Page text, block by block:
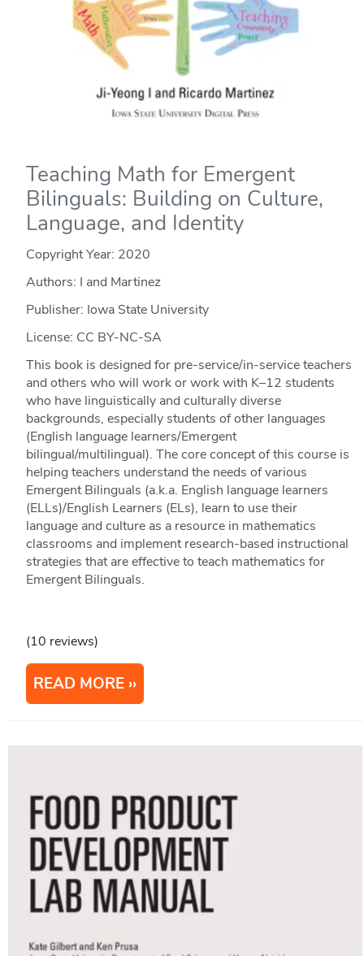
Teaching Math for Emergent
Bilinguals: Building on Culture,
Language, and Identity
Copyright Year: 2020
Authors: I and Martinez
Publisher: Iowa State University
License: CC BY-NC-SA
This book is designed for pre-service/in-service teachers
and others who will work or work with K–12 students
who have linguistically and culturally diverse
backgrounds, especially students of other languages
(English language learners/Emergent
bilingual/multilingual). The core concept of this course is
helping teachers understand the needs of various
Emergent Bilinguals (a.k.a. English language learners
(ELLs)/English Learners (ELs), learn to use their
language and culture as a resource in mathematics
classrooms and implement research-based instructional
strategies that are effective to teach mathematics for
Emergent Bilinguals.
(10 reviews)
READ MORE